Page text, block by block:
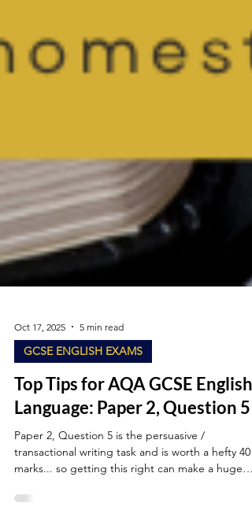
Oct 17, 2025 5 min read
GCSE ENGLISH EXAMS
Top Tips for AQA GCSE English
Language: Paper 2, Question 5
transactional writing task and is worth a hefty 40